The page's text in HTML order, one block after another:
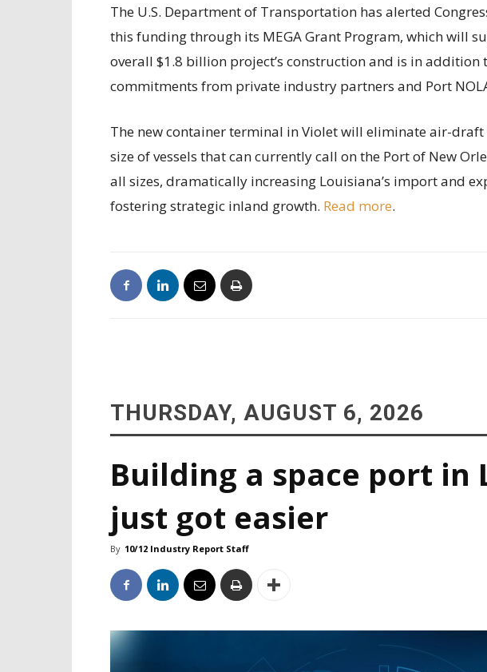
The U.S. Department of Transportation has alerted
this funding through its MEGA Grant Program, which will
overall $1.8 billion project’s construction and is in
commitments from private industry partners and Port
The new container terminal in Violet will eliminate air-
size of vessels that can currently call on the Port of New
all sizes, dramatically increasing Louisiana’s import and
fostering strategic inland growth. Read more.
THURSDAY, AUGUST 6, 2026
Building a space port in
just got easier
By 10/12 Industry Report Staff